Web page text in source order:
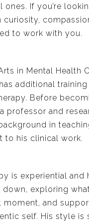
If you’re
curiosity,
to work with you.
in Mental Health
additional
Before
professor and
in
to his clinical work.
is experiential and
exploring
moment, and
self. His style is